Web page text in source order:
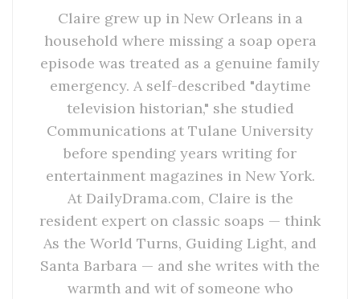
Claire grew up in New Orleans in a
household where missing a soap opera
episode was treated as a genuine family
emergency. A self-described "daytime
television historian," she studied
Communications at Tulane University
before spending years writing for
entertainment magazines in New York.
At DailyDrama.com, Claire is the
resident expert on classic soaps — think
As the World Turns, Guiding Light, and
Santa Barbara — and she writes with the
warmth and wit of someone who